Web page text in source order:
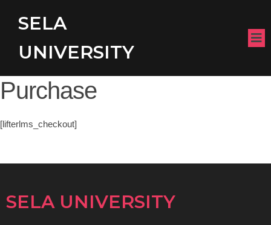
SELA
UNIVERSITY
Purchase
[lifterlms_checkout]
SELA UNIVERSITY